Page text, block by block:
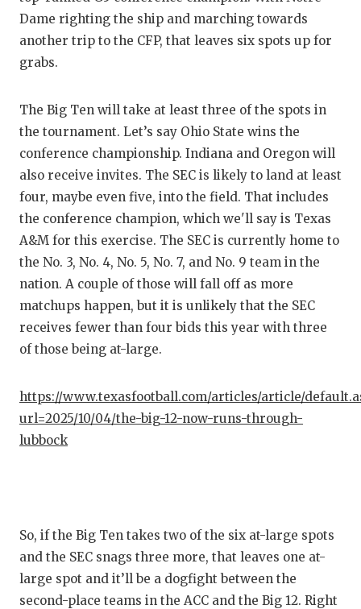
LOVE
MOST
MR.
MR.
NORTH
SAN
SAVED
Dame righting the ship and marching towards
another trip to the CFP, that leaves six spots up for
grabs.
The Big Ten will take at least three of the spots in
the tournament. Let’s say Ohio State wins the
conference championship. Indiana and Oregon will
also receive invites. The SEC is likely to land at least
four, maybe even five, into the field. That includes
the conference champion, which we'll say is Texas
A&M for this exercise. The SEC is currently home to
the No. 3, No. 4, No. 5, No. 7, and No. 9 team in the
nation. A couple of those will fall off as more
matchups happen, but it is unlikely that the SEC
receives fewer than four bids this year with three
of those being at-large.
https://www.texasfootball.com/articles/article/
url=2025/10/04/the-big-12-now-runs-through-
lubbock
So, if the Big Ten takes two of the six at-large spots
and the SEC snags three more, that leaves one at-
large spot and it’ll be a dogfight between the
second-place teams in the ACC and the Big 12. Right